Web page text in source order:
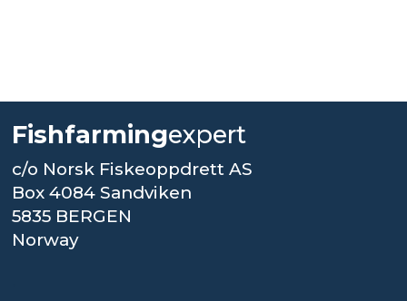
Fishfarmingexpert
c/o Norsk Fiskeoppdrett AS
Box 4084 Sandviken
5835 BERGEN
Norway